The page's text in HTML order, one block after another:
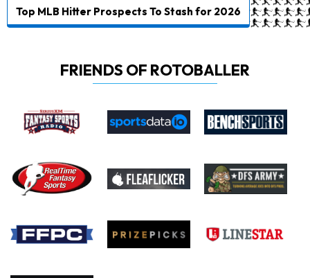
Top MLB Hitter Prospects To Stash for 2026
FRIENDS OF ROTOBALLER